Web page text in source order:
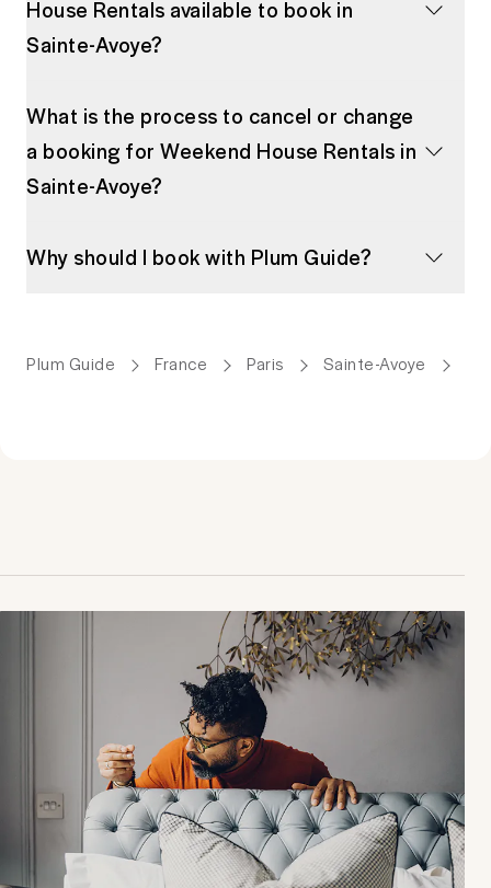
House Rentals available to book in
Sainte-Avoye?
What is the process to cancel or change
a booking for Weekend House Rentals in
Sainte-Avoye?
Why should I book with Plum Guide?
Plum Guide France Paris Sainte-Avoye